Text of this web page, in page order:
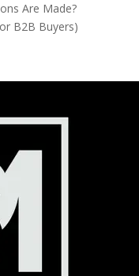
Are Made?
B2B Buyers)